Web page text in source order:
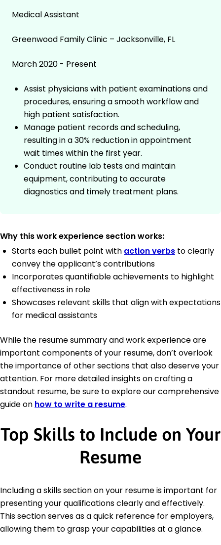
Medical Assistant
Greenwood Family Clinic – Jacksonville, FL
March 2020 - Present
Assist physicians with patient examinations and
procedures, ensuring a smooth workflow and
high patient satisfaction.
Manage patient records and scheduling,
resulting in a 30% reduction in appointment
wait times within the first year.
Conduct routine lab tests and maintain
equipment, contributing to accurate
diagnostics and timely treatment plans.
Why this work experience section works:
Starts each bullet point with action verbs to clearly
convey the applicant’s contributions
Incorporates quantifiable achievements to highlight
effectiveness in role
Showcases relevant skills that align with expectations
for medical assistants
While the resume summary and work experience are
important components of your resume, don’t overlook
the importance of other sections that also deserve your
attention. For more detailed insights on crafting a
standout resume, be sure to explore our comprehensive
guide on how to write a resume.
Top Skills to Include on Your
Resume
Including a skills section on your resume is important for
presenting your qualifications clearly and effectively.
This section serves as a quick reference for employers,
allowing them to grasp your capabilities at a glance.